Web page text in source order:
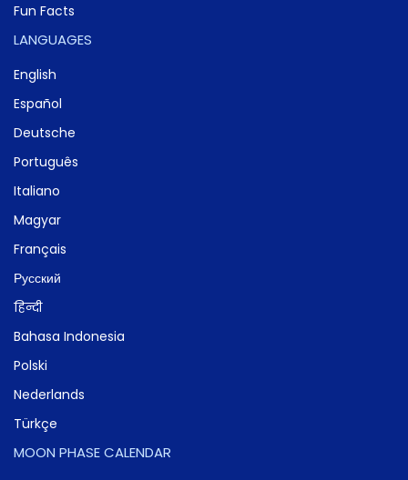
Fun Facts
LANGUAGES
English
Español
Deutsche
Português
Italiano
Magyar
Français
Русский
हिन्दी
Bahasa Indonesia
Polski
Nederlands
Türkçe
MOON PHASE CALENDAR